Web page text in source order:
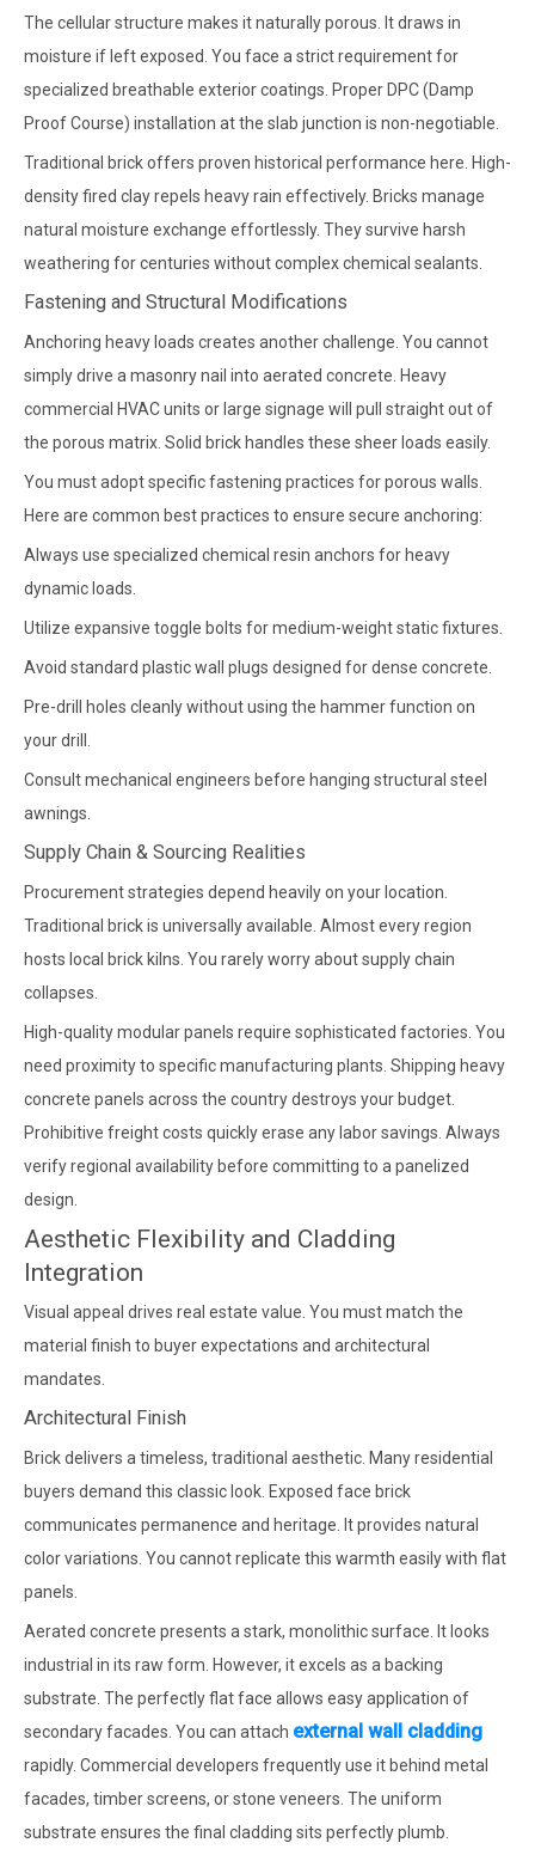
The cellular structure makes it naturally porous. It draws in
moisture if left exposed. You face a strict requirement for
specialized breathable exterior coatings. Proper DPC (Damp
Proof Course) installation at the slab junction is non-negotiable.
Traditional brick offers proven historical performance here. High-
density fired clay repels heavy rain effectively. Bricks manage
natural moisture exchange effortlessly. They survive harsh
weathering for centuries without complex chemical sealants.
Fastening and Structural Modifications
Anchoring heavy loads creates another challenge. You cannot
simply drive a masonry nail into aerated concrete. Heavy
commercial HVAC units or large signage will pull straight out of
the porous matrix. Solid brick handles these sheer loads easily.
You must adopt specific fastening practices for porous walls.
Here are common best practices to ensure secure anchoring:
Always use specialized chemical resin anchors for heavy
dynamic loads.
Utilize expansive toggle bolts for medium-weight static fixtures.
Avoid standard plastic wall plugs designed for dense concrete.
Pre-drill holes cleanly without using the hammer function on
your drill.
Consult mechanical engineers before hanging structural steel
awnings.
Supply Chain & Sourcing Realities
Procurement strategies depend heavily on your location.
Traditional brick is universally available. Almost every region
hosts local brick kilns. You rarely worry about supply chain
collapses.
High-quality modular panels require sophisticated factories. You
need proximity to specific manufacturing plants. Shipping heavy
concrete panels across the country destroys your budget.
Prohibitive freight costs quickly erase any labor savings. Always
verify regional availability before committing to a panelized
design.
Aesthetic Flexibility and Cladding
Integration
Visual appeal drives real estate value. You must match the
material finish to buyer expectations and architectural
mandates.
Architectural Finish
Brick delivers a timeless, traditional aesthetic. Many residential
buyers demand this classic look. Exposed face brick
communicates permanence and heritage. It provides natural
color variations. You cannot replicate this warmth easily with flat
panels.
Aerated concrete presents a stark, monolithic surface. It looks
industrial in its raw form. However, it excels as a backing
substrate. The perfectly flat face allows easy application of
secondary facades. You can attach external wall cladding
rapidly. Commercial developers frequently use it behind metal
facades, timber screens, or stone veneers. The uniform
substrate ensures the final cladding sits perfectly plumb.